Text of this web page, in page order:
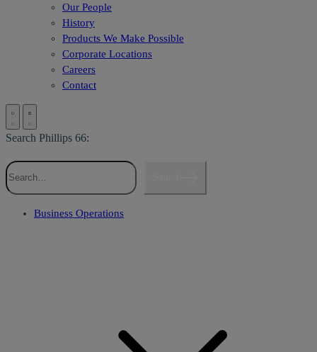
Our People
History
Products We Make Possible
Corporate Locations
Careers
Contact
Search Phillips 66:
Business Operations